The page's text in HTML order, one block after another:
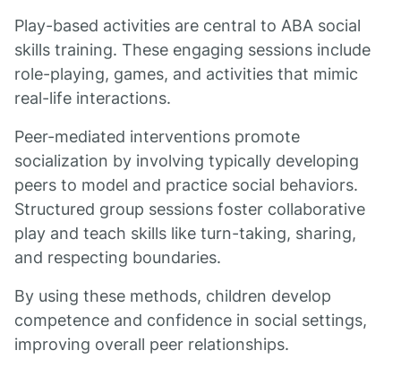
Play-based activities are central to ABA social
skills training. These engaging sessions include
role-playing, games, and activities that mimic
real-life interactions.
Peer-mediated interventions promote
socialization by involving typically developing
peers to model and practice social behaviors.
Structured group sessions foster collaborative
play and teach skills like turn-taking, sharing,
and respecting boundaries.
By using these methods, children develop
competence and confidence in social settings,
improving overall peer relationships.